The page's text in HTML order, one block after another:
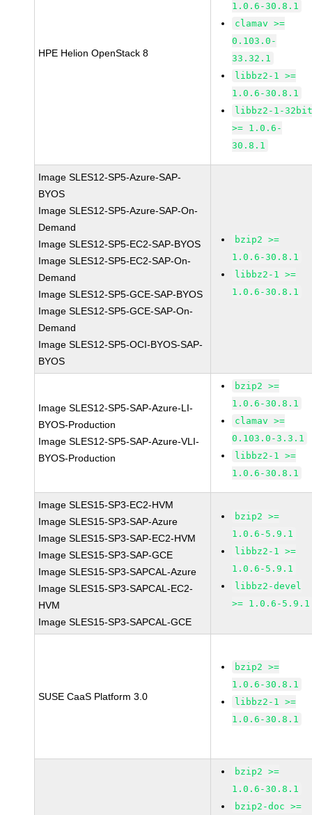
HPE Helion OpenStack 8
1.0.6-30.8.1
clamav >=
0.103.0-
33.32.1
libbz2-1 >=
1.0.6-30.8.1
libbz2-1-
>= 1.0.6-
30.8.1
Image SLES12-SP5-Azure-SAP-
BYOS
Image SLES12-SP5-Azure-SAP-On-
Demand
Image SLES12-SP5-EC2-SAP-BYOS
Image SLES12-SP5-EC2-SAP-On-
Demand
Image SLES12-SP5-GCE-SAP-BYOS
Image SLES12-SP5-GCE-SAP-On-
Demand
Image SLES12-SP5-OCI-BYOS-SAP-
BYOS
bzip2 >=
1.0.6-30.8.1
libbz2-1 >=
1.0.6-30.8.1
Image SLES12-SP5-SAP-Azure-LI-
BYOS-Production
Image SLES12-SP5-SAP-Azure-VLI-
BYOS-Production
bzip2 >=
1.0.6-30.8.1
clamav >=
0.103.0-3.3.1
libbz2-1 >=
1.0.6-30.8.1
Image SLES15-SP3-EC2-HVM
Image SLES15-SP3-SAP-Azure
Image SLES15-SP3-SAP-EC2-HVM
Image SLES15-SP3-SAP-GCE
Image SLES15-SP3-SAPCAL-Azure
Image SLES15-SP3-SAPCAL-EC2-
HVM
Image SLES15-SP3-SAPCAL-GCE
bzip2 >=
1.0.6-5.9.1
libbz2-1 >=
1.0.6-5.9.1
libbz2-devel
>= 1.0.6-5.9.1
SUSE CaaS Platform 3.0
bzip2 >=
1.0.6-30.8.1
libbz2-1 >=
1.0.6-30.8.1
bzip2 >=
1.0.6-30.8.1
bzip2-doc >=